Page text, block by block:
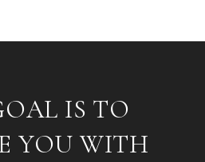
IS TO
YOU WITH